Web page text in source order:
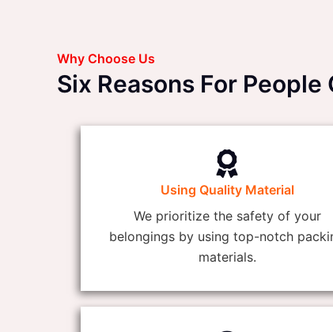
Why Choose Us
Six Reasons For
Using Quality Material
We prioritize the safety of your
belongings by using top-notch
materials.